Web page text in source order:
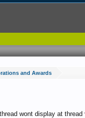
and Awards
wont display at